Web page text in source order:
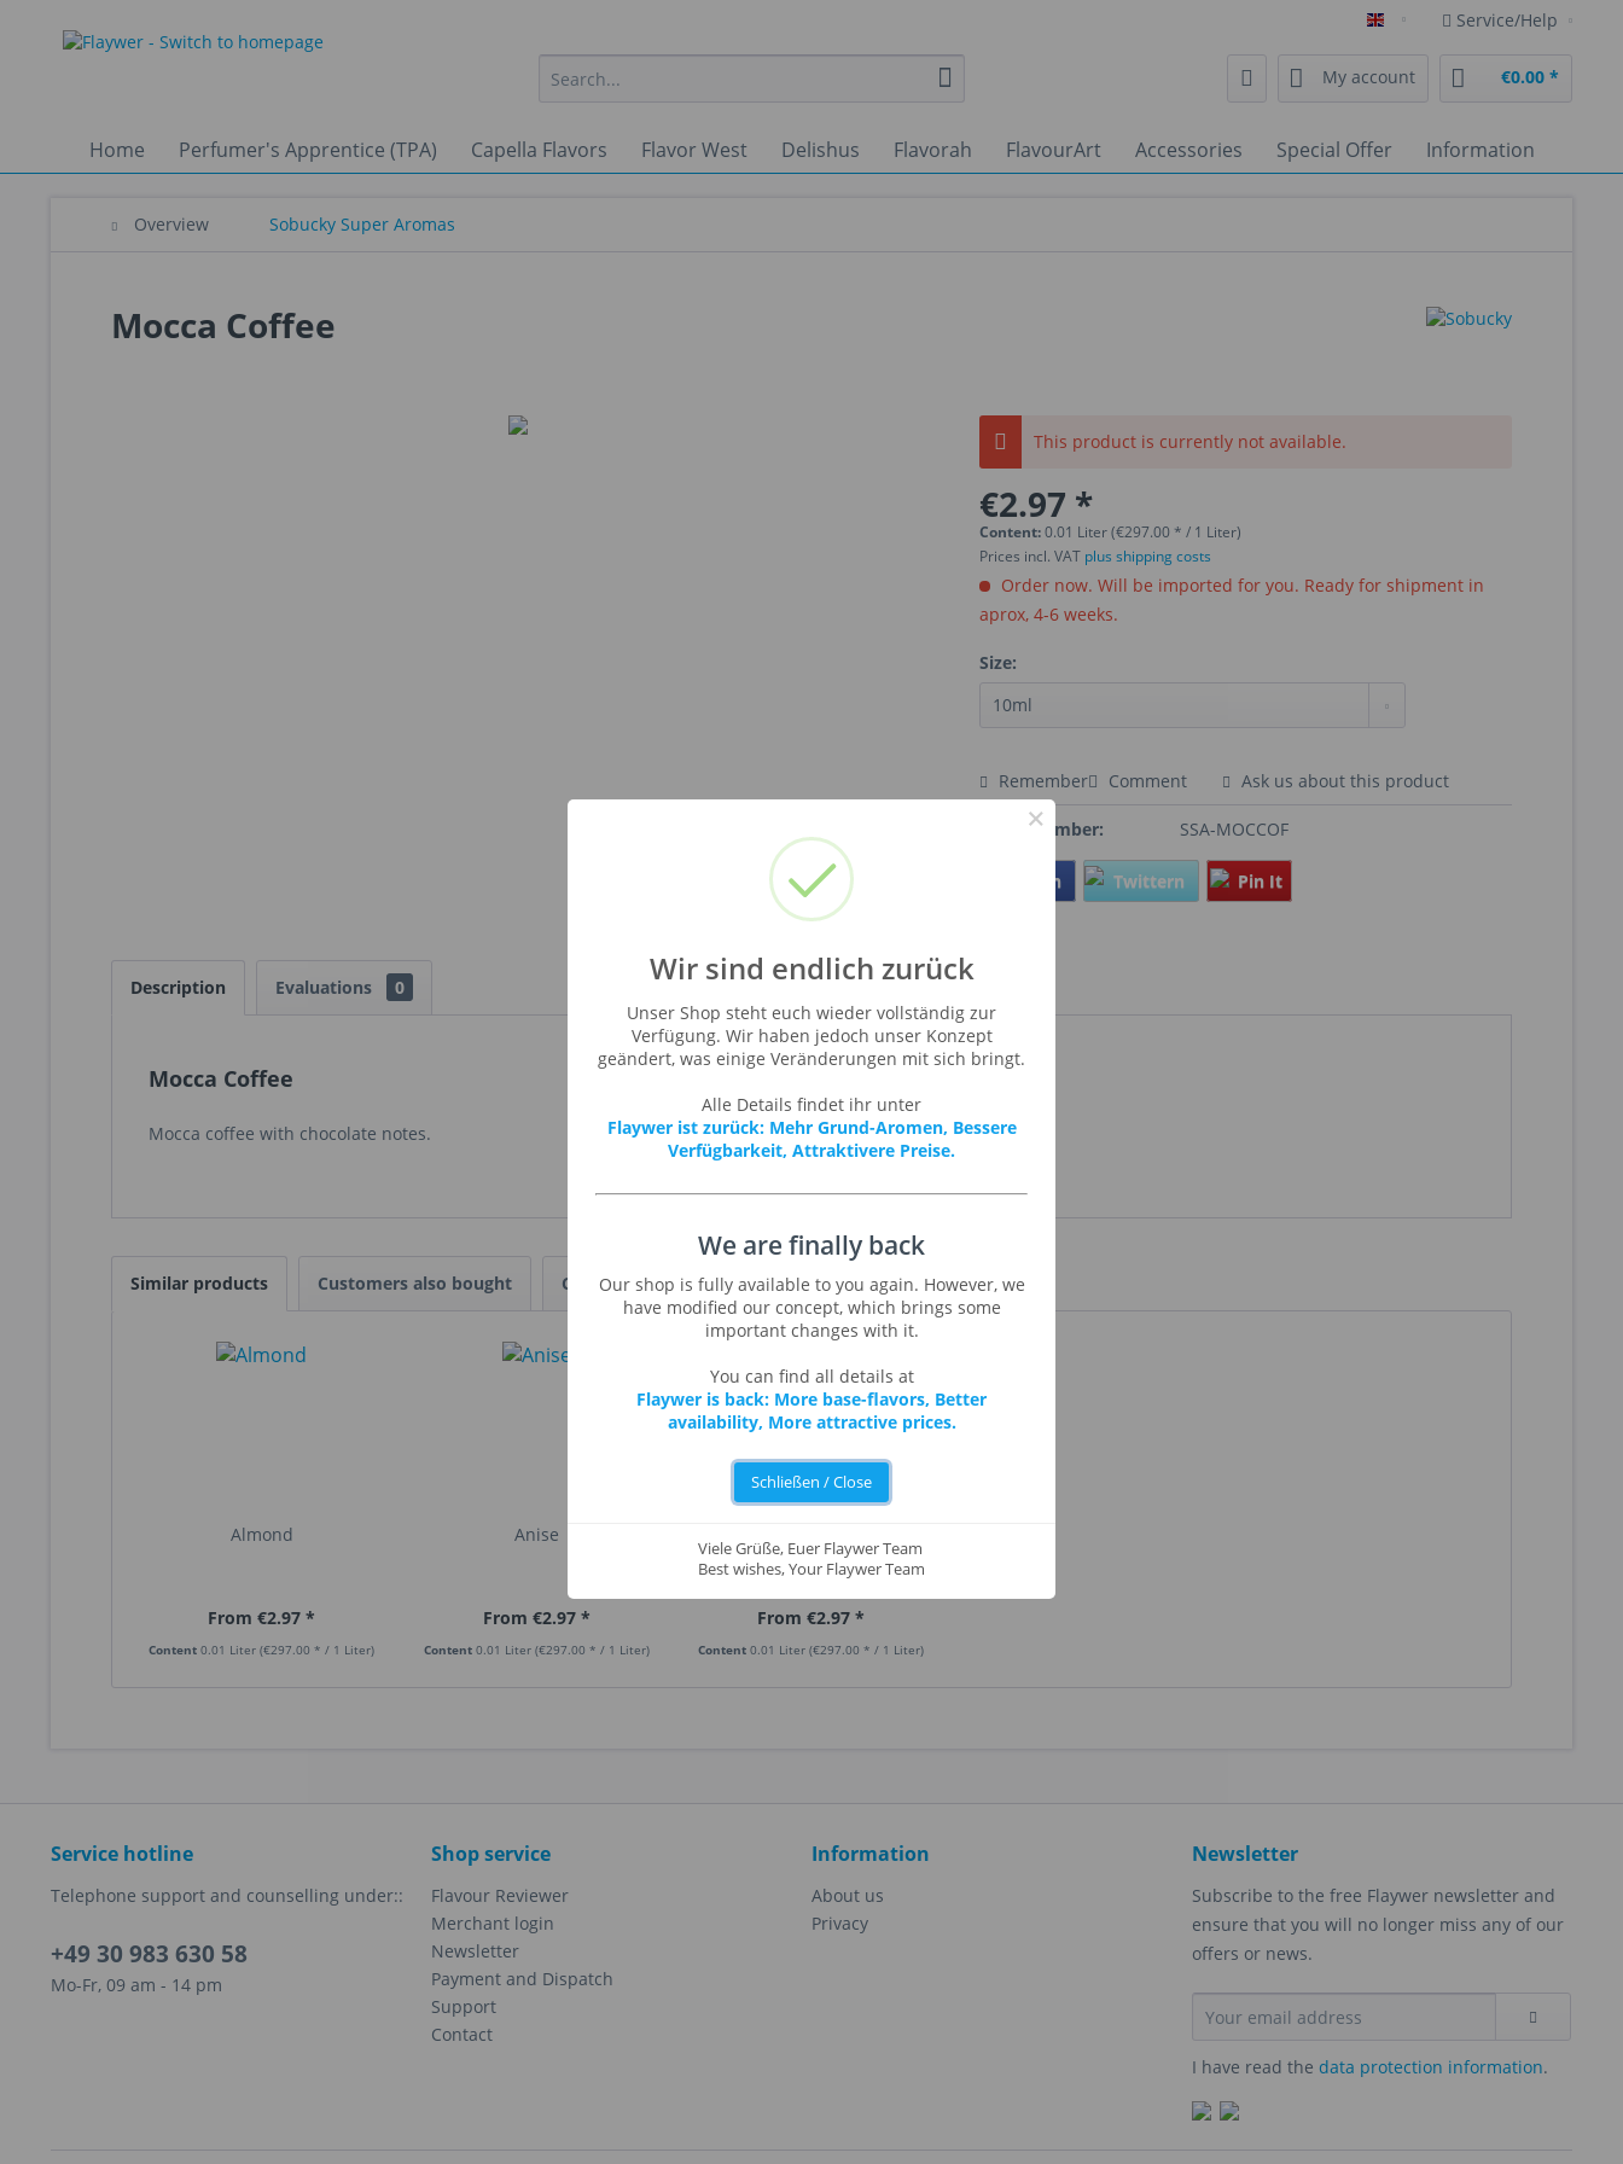
English Service/Help
My account €0.00 *
Home Perfumer's Apprentice (TPA) Capella Flavors Flavor West Delishus Flavorah FlavourArt Accessories Special Offer Information
Overview Sobucky Super Aromas
Mocca Coffee
This product is currently not available.
€2.97 *
Content:0.01 Liter (€297.00 * / 1 Liter)
Prices incl. VAT plus shipping costs
Order now. Will be imported for you. Ready for shipment in
aprox, 4-6 weeks.
Size:
Remember Comment Ask us about this product
Order number: SSA-MOCCOF
Teilen Twittern Pin It
Description Evaluations 0
Mocca Coffee
Mocca coffee with chocolate notes.
Similar products Customers also bought Customers also viewed
Almond
From €2.97 *
Content0.01 Liter(€297.00 * / 1 Liter)
Anise
From €2.97 *
Content 0.01 Liter (€297.00 * / 1 Liter)
From €2.97 *
Content0.01 Liter(€297.00 * / 1 Liter)
Service hotline
Telephone support and counselling under::
+49 30 983 630 58
Mo-Fr, 09 am - 14 pm
Shop service
Flavour Reviewer
Merchant login
Newsletter
Payment and Dispatch
Support
Contact
Information
About us
Privacy
Newsletter
Subscribe to the free Flaywer newsletter and
ensure that you will no longer miss any of our
offers or news.
I have read the data protection information.
×
Wir sind endlich zurück
Unser Shop steht euch wieder vollständig zur
Verfügung. Wir haben jedoch unser Konzept
geändert, was einige Veränderungen mit sich bringt.
Alle Details findet ihr unter
Flaywer ist zurück: Mehr Grund-Aromen, Bessere
Verfügbarkeit, Attraktivere Preise.
We are finally back
Our shop is fully available to you again. However, we
have modified our concept, which brings some
important changes with it.
You can find all details at
Flaywer is back: More base-flavors, Better
availability, More attractive prices.
Schließen / Close
Viele Grüße, Euer Flaywer Team
Best wishes, Your Flaywer Team